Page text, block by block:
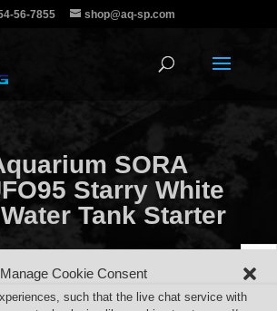
Manage Cookie Consent
such that the live chat service with
56-7855 shop@aq-sp.com
SORA
Starry White
Tank Starter